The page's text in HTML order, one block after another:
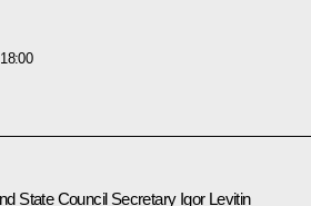
18:00
State Council Secretary Igor Levitin